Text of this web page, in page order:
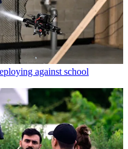
against school